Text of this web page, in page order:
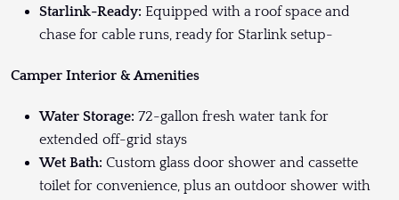
Starlink-Ready: Equipped with a roof space and
chase for cable runs, ready for Starlink setup-
Camper Interior & Amenities
Water Storage: 72-gallon fresh water tank for
extended off-grid stays
Wet Bath: Custom glass door shower and cassette
toilet for convenience, plus an outdoor shower with